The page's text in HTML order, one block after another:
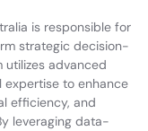
is responsible for
strategic decision-
utilizes advanced
expertise to enhance
efficiency, and
leveraging data-